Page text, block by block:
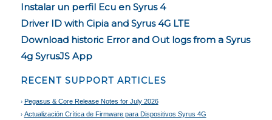
Instalar un perfil Ecu en Syrus 4
Driver ID with Cipia and Syrus 4G LTE
Download historic Error and Out logs from a Syrus
4g SyrusJS App
RECENT SUPPORT ARTICLES
Pegasus & Core Release Notes for July 2026
Actualización Crítica de Firmware para Dispositivos Syrus 4G